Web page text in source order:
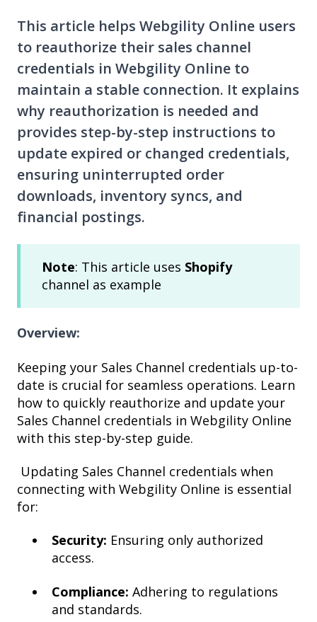
This article helps Webgility Online users
to reauthorize their sales channel
credentials in Webgility Online to
maintain a stable connection. It explains
why reauthorization is needed and
provides step-by-step instructions to
update expired or changed credentials,
ensuring uninterrupted order
downloads, inventory syncs, and
financial postings.
Note: This article uses Shopify
channel as example
Overview:
Keeping your Sales Channel credentials up-to-
date is crucial for seamless operations. Learn
how to quickly reauthorize and update your
Sales Channel credentials in Webgility Online
with this step-by-step guide.
Updating Sales Channel credentials when
connecting with Webgility Online is essential
for:
Security: Ensuring only authorized
access.
Compliance: Adhering to regulations
and standards.